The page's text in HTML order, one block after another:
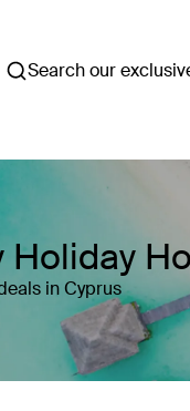
Search our
Holiday
in Cyprus